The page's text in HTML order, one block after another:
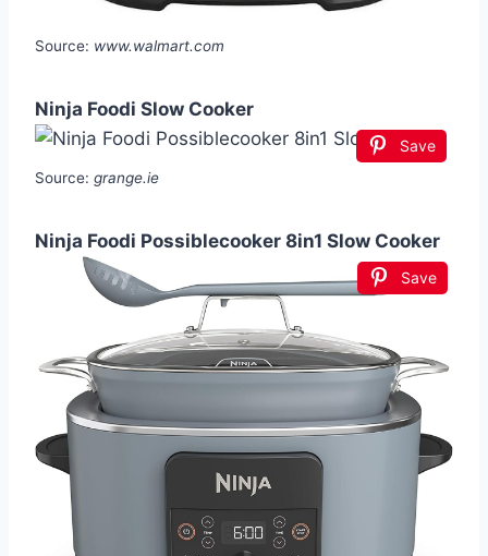
Source: www.walmart.com
Ninja Foodi Slow Cooker
Save
Source: grange.ie
Ninja Foodi Possiblecooker 8in1 Slow Cooker
Save